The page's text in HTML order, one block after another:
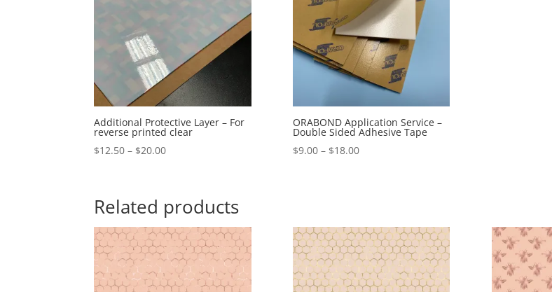
Additional Protective Layer – For
reverse printed clear
$12.50 – $20.00Price
through
$20.00
ORABOND Application Service –
Double Sided Adhesive Tape
$9.00 – $18.00Price
Related products